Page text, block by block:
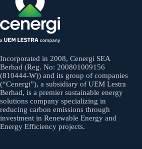
Incorporated in 2008, Cenergi SEA
Berhad (Reg. No: 200801009156
(810444-W)) and its group of companies
(“Cenergi”), a subsidiary of UEM Lestra
Berhad, is a premier sustainable energy
solutions company specializing in
reducing carbon emissions through
investment in Renewable Energy and
Energy Efficiency projects.